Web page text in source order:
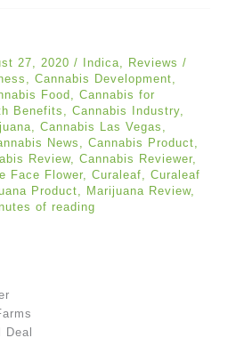
27, 2020 / Indica, Reviews /
, Cannabis Development,
Food , Cannabis for
Benefits , Cannabis Industry,
, Cannabis Las Vegas ,
News , Cannabis Product,
Review, Cannabis Reviewer,
Face Flower, Curaleaf, Curaleaf
Product, Marijuana Review,
of reading